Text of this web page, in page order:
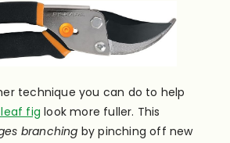
technique you can do to help
fig look more fuller. This
branching by pinching off new